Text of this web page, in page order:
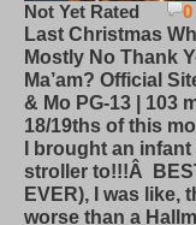
Not Yet Rated
Last Christmas
Mostly No Thank
Ma’am? Official
& Mo PG-13 | 103
18/19ths of this
I brought an infant
stroller to!!!Â
EVER), I was like,
worse than a